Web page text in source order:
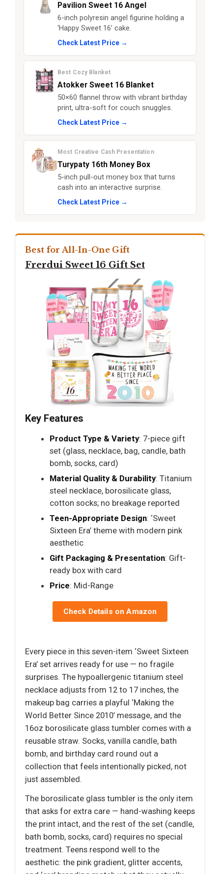
Pavilion Sweet 16 Angel
6-inch polyresin angel figurine holding a
‘Happy Sweet 16’ cake.
Check Latest Price →
Best Cozy Blanket
Atokker Sweet 16 Blanket
50×60 flannel throw with vibrant birthday
print, ultra-soft for couch snuggles.
Check Latest Price →
Most Creative Cash Presentation
Turypaty 16th Money Box
5-inch pull-out money box that turns
cash into an interactive surprise.
Check Latest Price →
Best for All-In-One Gift
Frerdui Sweet 16 Gift Set
Key Features
Product Type & Variety: 7-piece gift
set (glass, necklace, bag, candle, bath
bomb, socks, card)
Material Quality & Durability: Titanium
steel necklace, borosilicate glass,
cotton socks; no breakage reported
Teen-Appropriate Design: ‘Sweet
Sixteen Era’ theme with modern pink
aesthetic
Gift Packaging & Presentation: Gift-
ready box with card
Price: Mid-Range
Check Details on Amazon
Every piece in this seven-item ‘Sweet Sixteen
Era’ set arrives ready for use — no fragile
surprises. The hypoallergenic titanium steel
necklace adjusts from 12 to 17 inches, the
makeup bag carries a playful ‘Making the
World Better Since 2010’ message, and the
16oz borosilicate glass tumbler comes with a
reusable straw. Socks, vanilla candle, bath
bomb, and birthday card round out a
collection that feels intentionally picked, not
just assembled.
The borosilicate glass tumbler is the only item
that asks for extra care — hand-washing keeps
the print intact, and the rest of the set (candle,
bath bomb, socks, card) requires no special
treatment. Teens respond well to the
aesthetic: the pink gradient, glitter accents,